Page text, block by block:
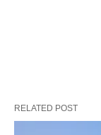
RELATED POST